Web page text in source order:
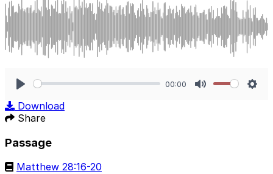
00:00
Download
Share
Passage
Matthew 28:16-20